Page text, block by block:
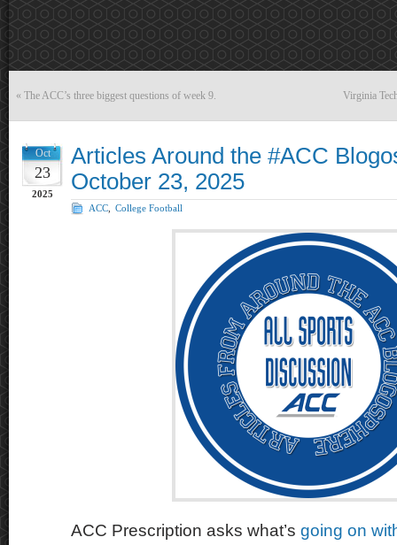
« The ACC’s three biggest questions of week 9. Virginia
Oct
23
2025
Articles Around the #ACC
October 23, 2025
ACC College Football
ACC Prescription asks what’s going on